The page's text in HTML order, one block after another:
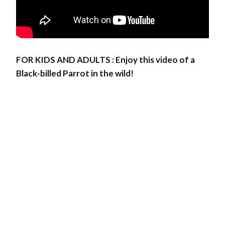
FOR KIDS AND ADULTS : Enjoy this video of a
Black-billed Parrot in the wild!